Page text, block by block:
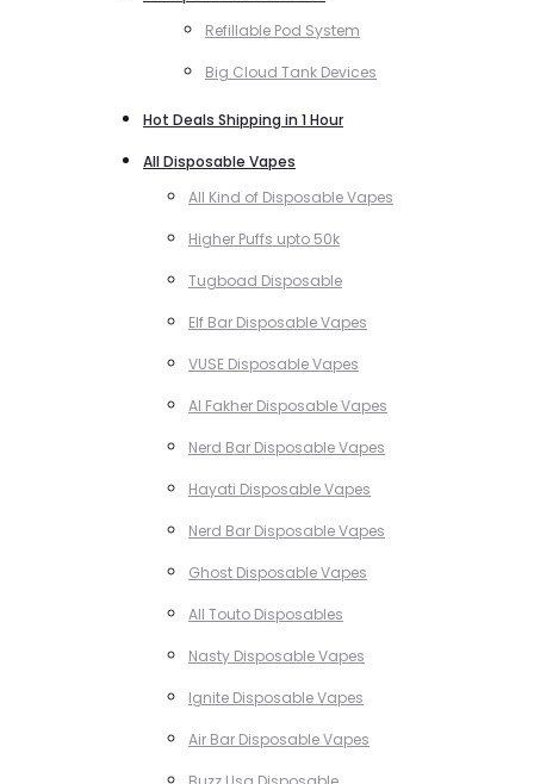
Refillable Pod System
Big Cloud Tank Devices
Hot Deals Shipping in 1 Hour
All Disposable Vapes
All Kind of Disposable Vapes
Higher Puffs upto 50k
Tugboad Disposable
Elf Bar Disposable Vapes
VUSE Disposable Vapes
Al Fakher Disposable Vapes
Nerd Bar Disposable Vapes
Hayati Disposable Vapes
Nerd Bar Disposable Vapes
Ghost Disposable Vapes
All Touto Disposables
Nasty Disposable Vapes
Ignite Disposable Vapes
Air Bar Disposable Vapes